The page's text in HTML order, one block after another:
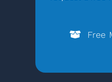
Free